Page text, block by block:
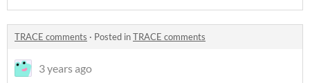
TRACE comments · Posted inTRACE comments
3 years ago